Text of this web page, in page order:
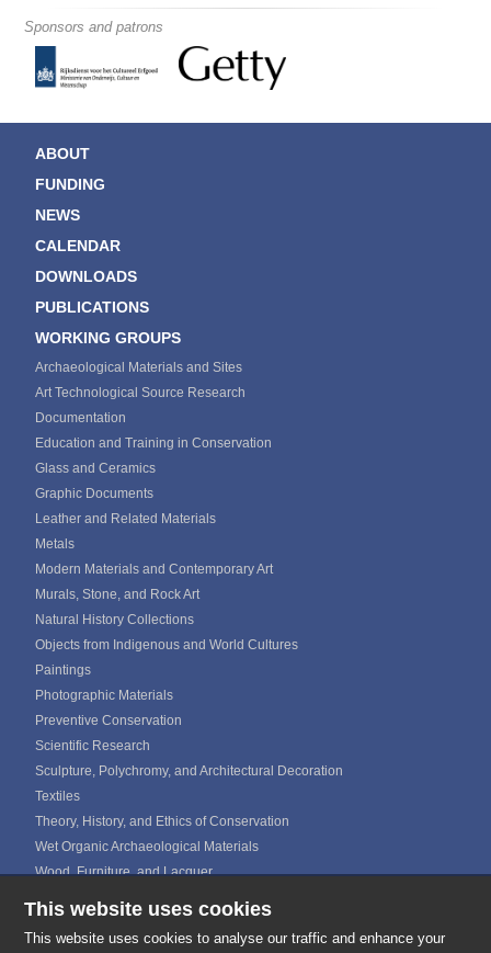
This website uses cookies
This website uses cookies to analyse our traffic and enhance your
Sponsors and patrons
ABOUT
FUNDING
NEWS
CALENDAR
DOWNLOADS
PUBLICATIONS
WORKING GROUPS
Archaeological Materials and Sites
Art Technological Source Research
Documentation
Education and Training in Conservation
Glass and Ceramics
Graphic Documents
Leather and Related Materials
Metals
Modern Materials and Contemporary Art
Murals, Stone, and Rock Art
Natural History Collections
Objects from Indigenous and World Cultures
Paintings
Photographic Materials
Preventive Conservation
Scientific Research
Sculpture, Polychromy, and Architectural Decoration
Textiles
Theory, History, and Ethics of Conservation
Wet Organic Archaeological Materials
Wood, Furniture, and Lacquer
ICOM CALENDAR MEDIA GALLERIES